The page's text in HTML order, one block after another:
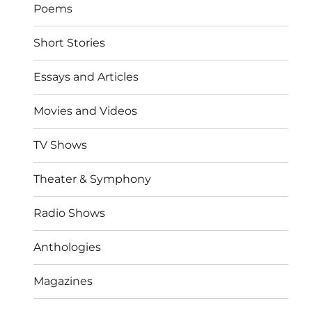
Poems
Short Stories
Essays and Articles
Movies and Videos
TV Shows
Theater & Symphony
Radio Shows
Anthologies
Magazines